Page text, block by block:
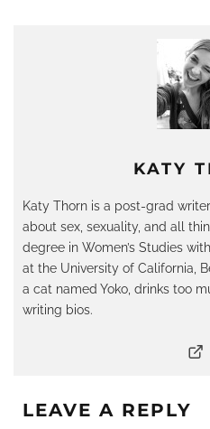
KATY
Katy Thorn is a post-grad
about sex, sexuality, and all
degree in Women’s Studies
at the University of California,
a cat named Yoko, drinks too
writing bios.
LEAVE A REPLY